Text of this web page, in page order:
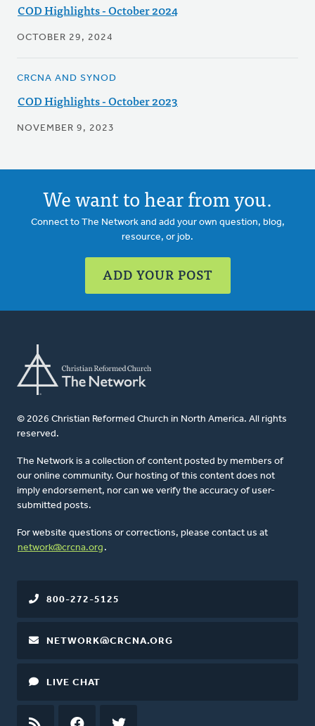
COD Highlights - October 2024
OCTOBER 29, 2024
CRCNA AND SYNOD
COD Highlights - October 2023
NOVEMBER 9, 2023
We want to hear from you.
Connect to The Network and add your own question, blog,
resource, or job.
ADD YOUR POST
© 2026 Christian Reformed Church in North America. All rights
reserved.
The Network is a collection of content posted by members of
our online community. Our hosting of this content does not
imply endorsement, nor can we verify the accuracy of user-
submitted posts.
For website questions or corrections, please contact us at
network@crcna.org .
800-272-5125
NETWORK@CRCNA.ORG
LIVE CHAT